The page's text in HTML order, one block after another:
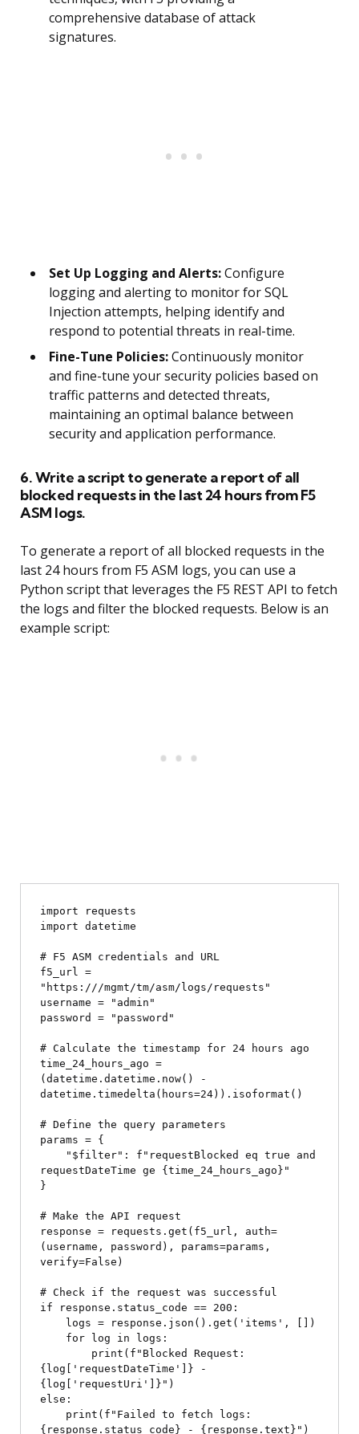
comprehensive database of attack
signatures.
Set Up Logging and Alerts:Configure
logging and alerting to monitor for SQL
Injection attempts, helping identify and
respond to potential threats in real-time.
Fine-Tune Policies:Continuously monitor
and fine-tune your security policies based on
traffic patterns and detected threats,
maintaining an optimal balance between
security and application performance.
6. Write a script to generate a report of all
blocked requests in the last 24 hours from F5
ASM logs.
To generate a report of all blocked requests in the
last 24 hours from F5 ASM logs, you can use a
Python script that leverages the F5 REST API to fetch
the logs and filter the blocked requests. Below is an
example script:
import requests
import datetime
# F5 ASM credentials and URL
f5_url =
"https:///mgmt/tm/asm/logs/requests"
username = "admin"
password = "password"
# Calculate the timestamp for 24 hours ago
time_24_hours_ago =
(datetime.datetime.now() -
datetime.timedelta(hours=24)).isoformat()
# Define the query parameters
params = {
requestDateTime ge {time_24_hours_ago}"
}
# Make the API request
response = requests.get(f5_url, auth=
(username, password), params=params,
verify=False)
# Check if the request was successful
if response.status_code == 200:
{log['requestDateTime']} -
{log['requestUri']}")
else: